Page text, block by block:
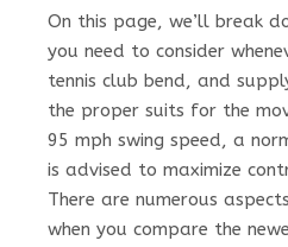
On this page, we’ll break
you need to consider
tennis club bend, and
the proper suits for the
95 mph swing speed, a
is advised to maximize
There are numerous
when you compare the